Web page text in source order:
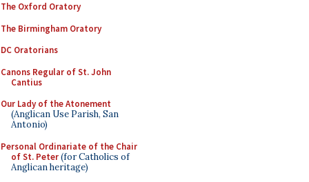
The Oxford Oratory
The Birmingham Oratory
DC Oratorians
Canons Regular of St. John
Cantius
Our Lady of the Atonement
(Anglican Use Parish, San
Antonio)
Personal Ordinariate of the Chair
of St. Peter(for Catholics of
Anglican heritage)